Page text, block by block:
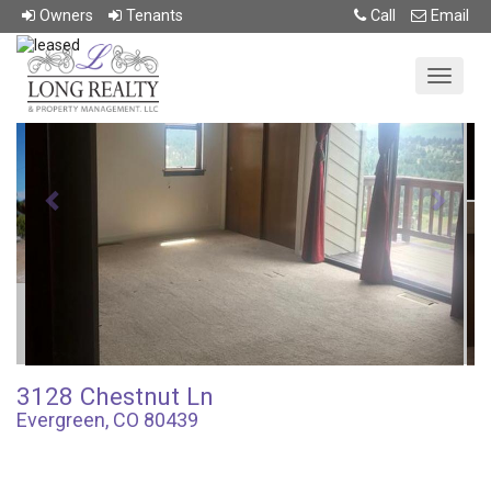
Owners Tenants Call Email
Return To Previous Page
Previous
3128 Chestnut Ln
Evergreen, CO 80439